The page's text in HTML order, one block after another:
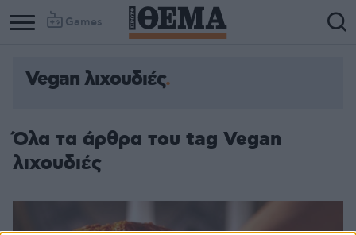
Games
Vegan λιχουδιές
Όλα τα άρθρα του tag Vegan
λιχουδιές